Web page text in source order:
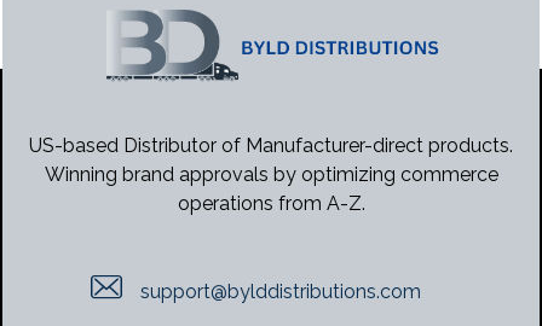
US-based Distributor of Manufacturer-direct products.
Winning brand approvals by optimizing commerce
operations from A-Z.
support@bylddistributions.com